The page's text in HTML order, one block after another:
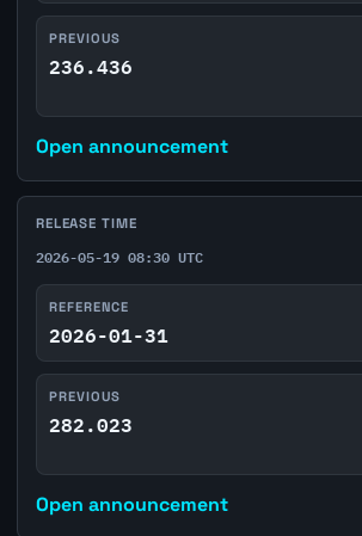
PREVIOUS
236.436
Open announcement
RELEASE TIME
2026-05-19 08:30 UTC
REFERENCE
2026-01-31
PREVIOUS
282.023
Open announcement